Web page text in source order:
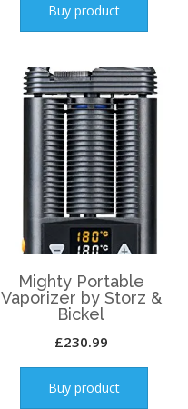
Buy product
Mighty Portable
Vaporizer by Storz &
Bickel
£230.99
Buy product